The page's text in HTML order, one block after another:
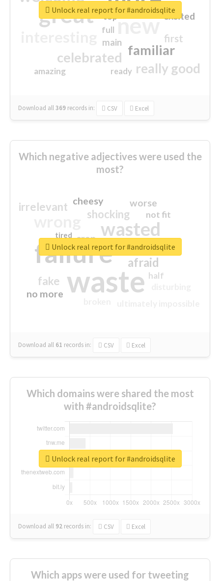
great new
familiar
celebrated
really good
first
excited
main
amazing
top
full
ready
Download all369 records in: CSV Excel
Unlock real report for #androidsqlite
Which negative adjectives were used the
most?
waste
failure
wasted
sorry
afraid
shocking
irrelevant
fake
worse
no more
crap
cheesy
not fit
half
closed
tired
Download all 61 records in: CSV Excel
Unlock real report for #androidsqlite
Which domains were shared the most
with #androidsqlite?
Download all 92 records in: CSV Excel
Unlock real report for #androidsqlite
Which apps were used for tweeting